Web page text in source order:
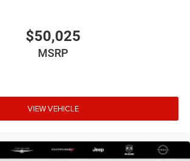
$50,025
MSRP
VIEW VEHICLE